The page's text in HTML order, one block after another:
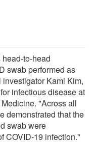
to-head
swab performed as
Kami Kim,
infectious disease at
"Across all
demonstrated that the
swab were
COVID-19 infection."